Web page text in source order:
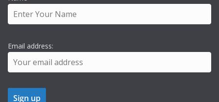
Email address: